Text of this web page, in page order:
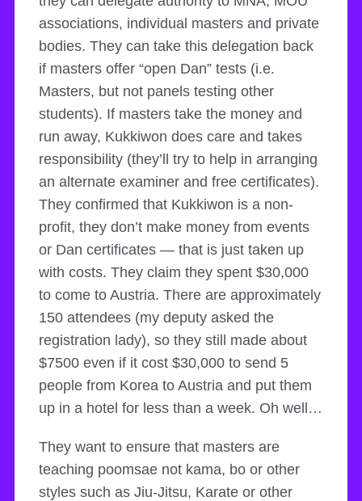
associations, individual masters and private
bodies. They can take this delegation back
if masters offer “open Dan” tests (i.e.
Masters, but not panels testing other
students). If masters take the money and
run away, Kukkiwon does care and takes
responsibility (they’ll try to help in arranging
an alternate examiner and free certificates).
They confirmed that Kukkiwon is a non-
profit, they don’t make money from events
or Dan certificates — that is just taken up
with costs. They claim they spent $30,000
to come to Austria. There are approximately
150 attendees (my deputy asked the
registration lady), so they still made about
$7500 even if it cost $30,000 to send 5
people from Korea to Austria and put them
up in a hotel for less than a week. Oh well…
They want to ensure that masters are
teaching poomsae not kama, bo or other
styles such as Jiu-Jitsu, Karate or other